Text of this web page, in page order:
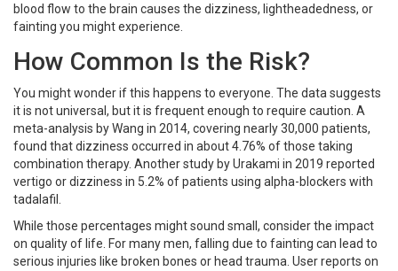
blood flow to the brain causes the dizziness, lightheadedness, or
fainting you might experience.
How Common Is the Risk?
You might wonder if this happens to everyone. The data suggests
it is not universal, but it is frequent enough to require caution. A
meta-analysis by Wang in 2014, covering nearly 30,000 patients,
found that dizziness occurred in about 4.76% of those taking
combination therapy. Another study by Urakami in 2019 reported
vertigo or dizziness in 5.2% of patients using alpha-blockers with
tadalafil.
While those percentages might sound small, consider the impact
on quality of life. For many men, falling due to fainting can lead to
serious injuries like broken bones or head trauma. User reports on